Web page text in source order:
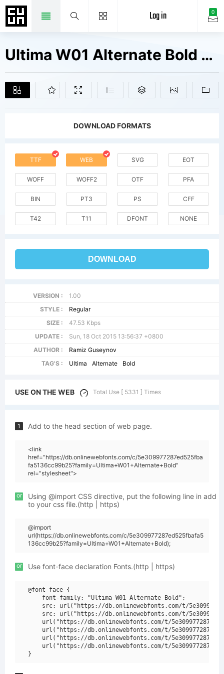
0
Log in
Ultima W01 Alternate Bold Fonts Free Downloads
DOWNLOAD FORMATS
TTF WEB SVG EOT
WOFF WOFF2 OTF PFA
BIN PT3 PS CFF
T42 T11 DFONT NONE
DOWNLOAD
VERSION :
1.00
STYLE :
Regular
SIZE :
47.53 Kbps
UPDATE :
Sun, 18 Oct 2015 13:56:37 +0800
AUTHOR :
Ramiz Guseynov
TAG'S :
Ultima Alternate Bold
USE ON THE WEB Total Use [ 5331 ] Times
1 Add to the head section of web page.
<link
href="https://db.onlinewebfonts.com/c/5e309977287ed525fba
fa5136cc99b25?family=Ultima+W01+Alternate+Bold"
rel="stylesheet">
or
Using @import CSS directive, put the following line in add
to your css file.(http | https)
@import
url(https://db.onlinewebfonts.com/c/5e309977287ed525fbafa5
136cc99b25?family=Ultima+W01+Alternate+Bold);
or Use font-face declaration Fonts.(http | https)
@font-face {
    font-family: "Ultima W01 Alternate Bold";
src: url("https://db.onlinewebfonts.com/t/
src: url("https://db.onlinewebfonts.com/t/
url("https://db.onlinewebfonts.com/t/
url("https://db.onlinewebfonts.com/t/
url("https://db.onlinewebfonts.com/t/
url("https://db.onlinewebfonts.com/t/